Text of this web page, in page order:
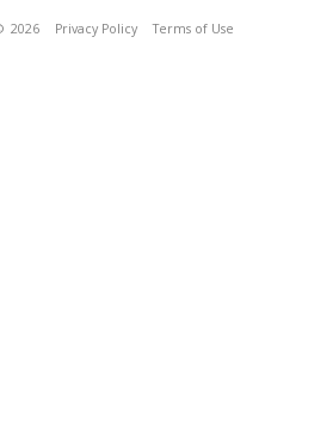
2026 Privacy Policy Terms of Use